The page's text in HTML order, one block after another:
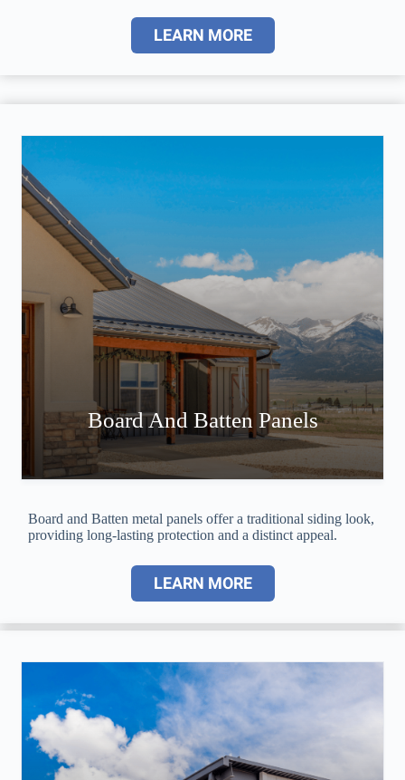
LEARN MORE
Board And Batten Panels
Board and Batten metal panels offer a traditional siding look,
providing long-lasting protection and a distinct appeal.
LEARN MORE